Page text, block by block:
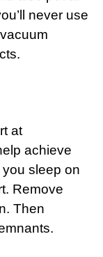
never use
at
achieve
you sleep on
Remove
Then